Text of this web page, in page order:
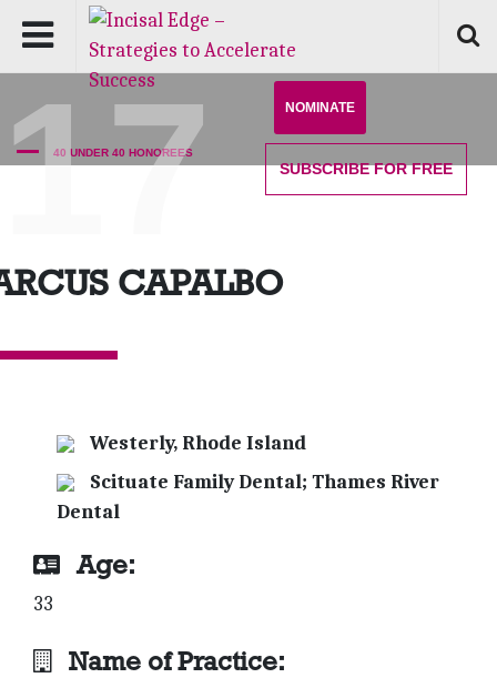
NOMINATE
SUBSCRIBEFOR FREE
40 UNDER 40 HONOREES
CAPALBO
Westerly, Rhode Island
Scituate Family Dental; Thames River
Dental
Age:
33
Name of Practice: